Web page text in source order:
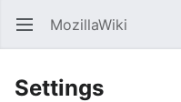
Open main menu MozillaWiki
Settings